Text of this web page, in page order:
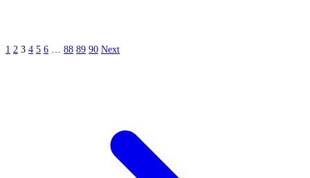
1 2 3 4 5 6 … 88 89 90 Next